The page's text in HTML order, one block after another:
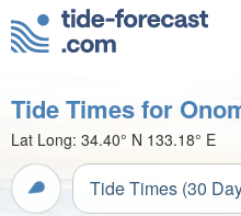
Tide Times for
Lat Long: 34.40° N 133.18° E
Tide Times (30